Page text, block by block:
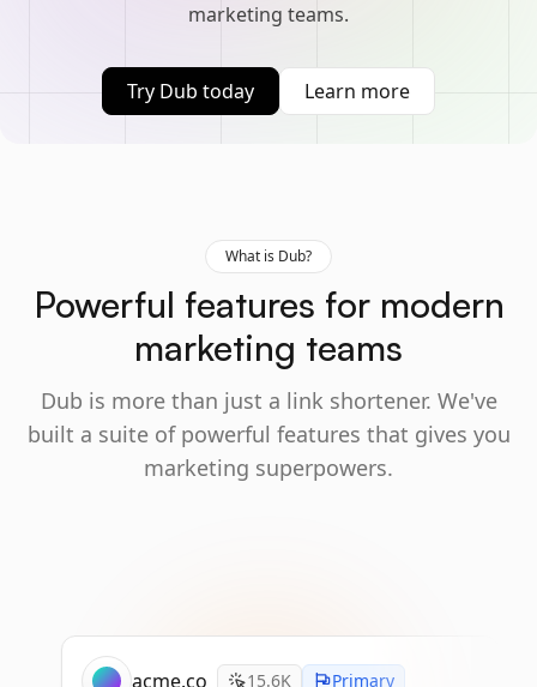
marketing teams.
Try Dub today Learn more
What is Dub?
Powerful features for modern
marketing teams
Dub is more than just a link shortener. We've
built a suite of powerful features that gives you
marketing superpowers.
acme.co 15.6K Primary